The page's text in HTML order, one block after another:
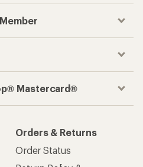
Mastercard®
Orders & Returns
Order Status